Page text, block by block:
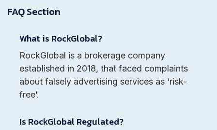
FAQ Section
What is RockGlobal?
RockGlobal is a brokerage company
established in 2018, that faced complaints
about falsely advertising services as ‘risk-
free’.
Is RockGlobal Regulated?